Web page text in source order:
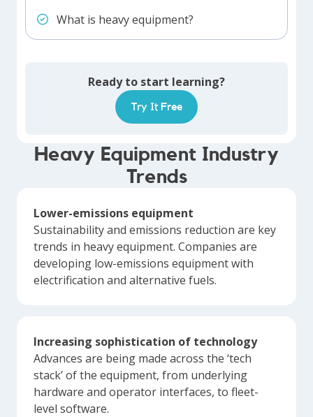
What is heavy equipment?
Ready to start learning?
Try It Free
Heavy Equipment Industry
Trends
Lower-emissions equipment
Sustainability and emissions reduction are key
trends in heavy equipment. Companies are
developing low-emissions equipment with
electrification and alternative fuels.
Increasing sophistication of technology
Advances are being made across the ‘tech
stack’ of the equipment, from underlying
hardware and operator interfaces, to fleet-
level software.